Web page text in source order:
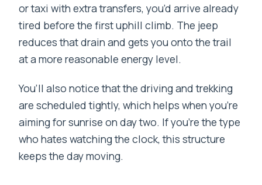
or taxi with extra transfers, you’d arrive already
tired before the first uphill climb. The jeep
reduces that drain and gets you onto the trail
at a more reasonable energy level.
You’ll also notice that the driving and trekking
are scheduled tightly, which helps when you’re
aiming for sunrise on day two. If you’re the type
who hates watching the clock, this structure
keeps the day moving.